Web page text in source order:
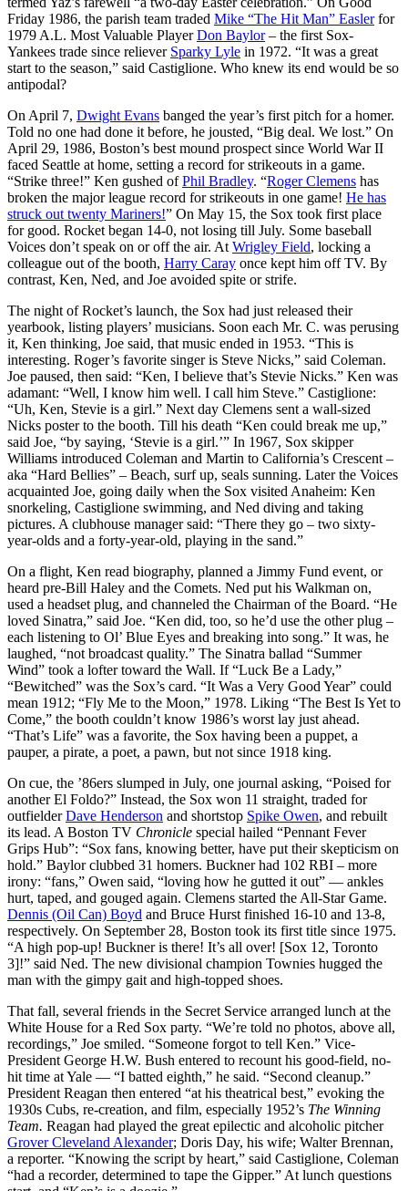
Friday 1986, the parish team traded Mike “The Hit Man” Easlerfor
1979 A.L. Most Valuable PlayerDon Baylor– the first Sox-
Yankees trade since reliever Sparky Lyle in 1972. “It was a great
start to the season,” said Castiglione. Who knew its end would be so
antipodal?
On April 7, Dwight Evans banged the year’s first pitch for a homer.
Told no one had done it before, he jousted, “Big deal. We lost.” On
April 29, 1986, Boston’s best mound prospect since World War II
faced Seattle at home, setting a record for strikeouts in a game.
“Strike three!” Ken gushed ofPhil Bradley. “Roger Clemens has
broken the major league record for strikeouts in one game! He has
struck out twenty Mariners!” On May 15, the Sox took first place
for good. Rocket began 14-0, not losing till July. Some baseball
Voices don’t speak on or off the air. At Wrigley Field, locking a
colleague out of the booth, Harry Caray once kept him off TV. By
contrast, Ken, Ned, and Joe avoided spite or strife.
The night of Rocket’s launch, the Sox had just released their
yearbook, listing players’ musicians. Soon each Mr. C. was perusing
it, Ken thinking, Joe said, that music ended in 1953. “This is
interesting. Roger’s favorite singer is Steve Nicks,” said Coleman.
Joe paused, then said: “Ken, I believe that’s Stevie Nicks.” Ken was
adamant: “Well, I know him well. I call him Steve.” Castiglione:
“Uh, Ken, Stevie is a girl.” Next day Clemens sent a wall-sized
Nicks poster to the booth. Till his death “Ken could break me up,”
said Joe, “by saying, ‘Stevie is a girl.’” In 1967, Sox skipper
Williams introduced Coleman and Martin to California’s Crescent –
aka “Hard Bellies” – Beach, surf up, seals sunning. Later the Voices
acquainted Joe, going daily when the Sox visited Anaheim: Ken
snorkeling, Castiglione swimming, and Ned diving and taking
pictures. A clubhouse manager said: “There they go – two sixty-
year-olds and a forty-year-old, playing in the sand.”
On a flight, Ken read biography, planned a Jimmy Fund event, or
heard pre-Bill Haley and the Comets. Ned put his Walkman on,
used a headset plug, and channeled the Chairman of the Board. “He
loved Sinatra,” said Joe. “Ken did, too, so he’d use the other plug –
each listening to Ol’ Blue Eyes and breaking into song.” It was, he
laughed, “not broadcast quality.” The Sinatra ballad “Summer
Wind” took a lofter toward the Wall. If “Luck Be a Lady,”
“Bewitched” was the Sox’s card. “It Was a Very Good Year” could
mean 1912; “Fly Me to the Moon,” 1978. Liking “The Best Is Yet to
Come,” the booth couldn’t know 1986’s worst lay just ahead.
“That’s Life” was a favorite, the Sox having been a puppet, a
pauper, a pirate, a poet, a pawn, but not since 1918 king.
On cue, the ’86ers slumped in July, one journal asking, “Poised for
another El Foldo?” Instead, the Sox won 11 straight, traded for
outfielderDave Henderson and shortstop Spike Owen, and rebuilt
its lead. A Boston TV Chronicle special hailed “Pennant Fever
Grips Hub”: “Sox fans, knowing better, have put their skepticism on
hold.” Baylor clubbed 31 homers. Buckner had 102 RBI – more
irony: “fans,” Owen said, “loving how he gutted it out” — ankles
hurt, taped, and gouged again. Clemens started the All-Star Game.
Dennis (Oil Can) Boyd and Bruce Hurst finished 16-10 and 13-8,
respectively. On September 28, Boston took its first title since 1975.
“A high pop-up! Buckner is there! It’s all over! [Sox 12, Toronto
3]!” said Ned. The new divisional champion Townies hugged the
man with the gimpy gait and high-topped shoes.
That fall, several friends in the Secret Service arranged lunch at the
White House for a Red Sox party. “We’re told no photos, above all,
recordings,” Joe smiled. “Someone forgot to tell Ken.” Vice-
President George H.W. Bush entered to recount his good-field, no-
hit time at Yale — “I batted eighth,” he said. “Second cleanup.”
President Reagan then entered “at his theatrical best,” evoking the
1930s Cubs, re-creation, and film, especially 1952’s The Winning
Team. Reagan had played the great epilectic and alcoholic pitcher
Grover Cleveland Alexander; Doris Day, his wife; Walter Brennan,
a reporter. “Knowing the script by heart,” said Castiglione, Coleman
“had a recorder, determined to tape the Gipper.” At lunch questions